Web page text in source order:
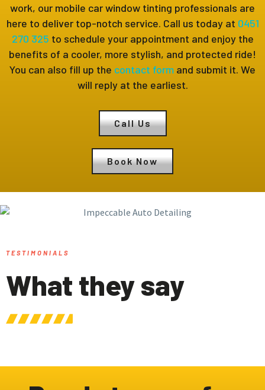
work, our mobile car window tinting professionals are
here to deliver top-notch service. Call us today at 0451
270 325 to schedule your appointment and enjoy the
benefits of a cooler, more stylish, and protected ride!
You can also fill up the contact form and submit it. We
will reply at the earliest.
Call Us
Book Now
TESTIMONIALS
What they say